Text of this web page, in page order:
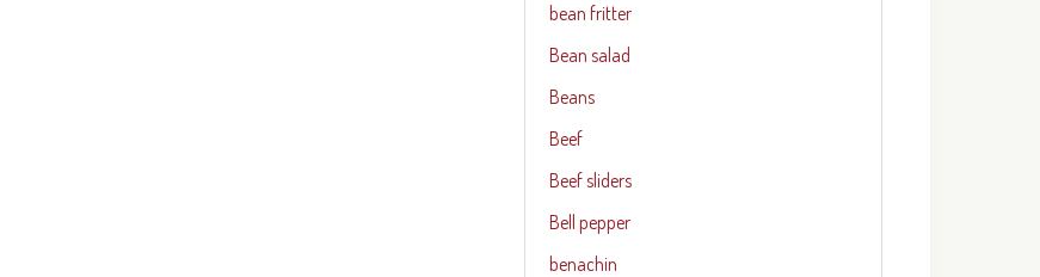
bean fritter
Bean salad
Beans
Beef
Beef sliders
Bell pepper
benachin